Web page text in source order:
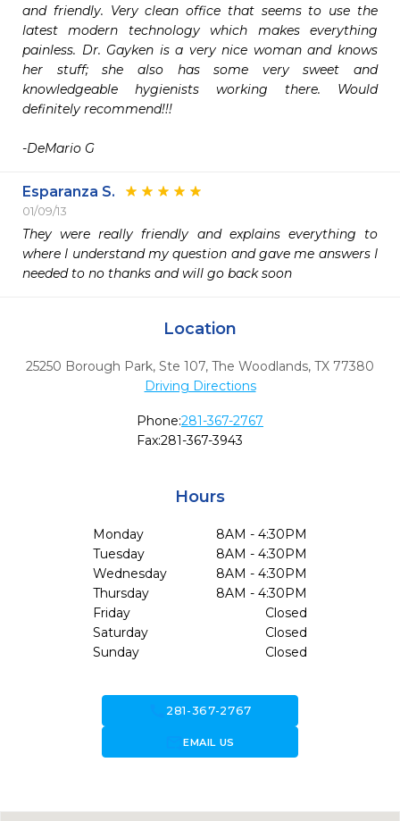
and friendly. Very clean office that seems to use the
latest modern technology which makes everything
painless. Dr. Gayken is a very nice woman and knows
her stuff; she also has some very sweet and
knowledgeable hygienists working there. Would
definitely recommend!!!
-DeMario G
Esparanza S.
01/09/13
They were really friendly and explains everything to
where I understand my question and gave me answers I
needed to no thanks and will go back soon
Location
25250 Borough Park, Ste 107, The Woodlands, TX 77380
Driving Directions
Phone:281-367-2767
Fax:281-367-3943
Hours
Monday
8AM - 4:30PM
Tuesday
8AM - 4:30PM
Wednesday
8AM - 4:30PM
Thursday
8AM - 4:30PM
Friday
Closed
Saturday
Closed
Sunday
Closed
281-367-2767
forward_to_inboxEMAIL US